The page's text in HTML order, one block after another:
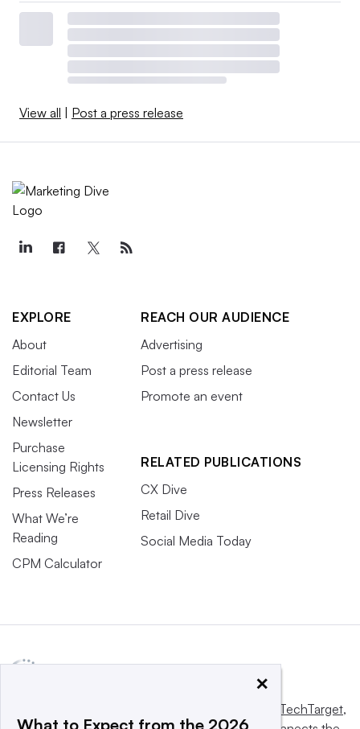
View all Post a press release
EXPLORE
About
Editorial Team
Contact Us
Newsletter
Purchase
Licensing Rights
Press Releases
What We’re
Reading
CPM Calculator
REACH OUR AUDIENCE
Advertising
Post a press release
Promote an event
RELATED PUBLICATIONS
CX Dive
Retail Dive
Social Media Today
Informa TechTarget,
×
What to Expect from the 2026